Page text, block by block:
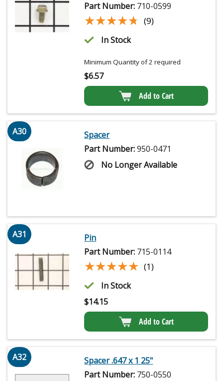
Part Number: 710-0599
★★★★★
★★★★★ (9)
In Stock
Minimum Quantity of 2 required
$6.57
Add to Cart
A30
Spacer
Part Number:950-0471
No Longer Available
A31
Pin
Part Number: 715-0114
★★★★★
★★★★★ (1)
In Stock
$14.15
Add to Cart
A32
Spacer .647 x 1 25"
Part Number: 750-0550